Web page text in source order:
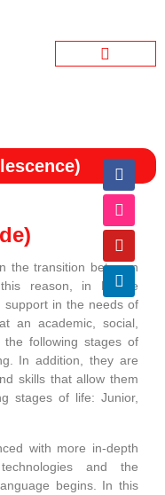
the transition between
reason, in Middle
support in the needs of
an academic, social,
the following stages of
In addition, they are
skills that allow them
stages of life: Junior,
with more in-depth
and the
begins. In this